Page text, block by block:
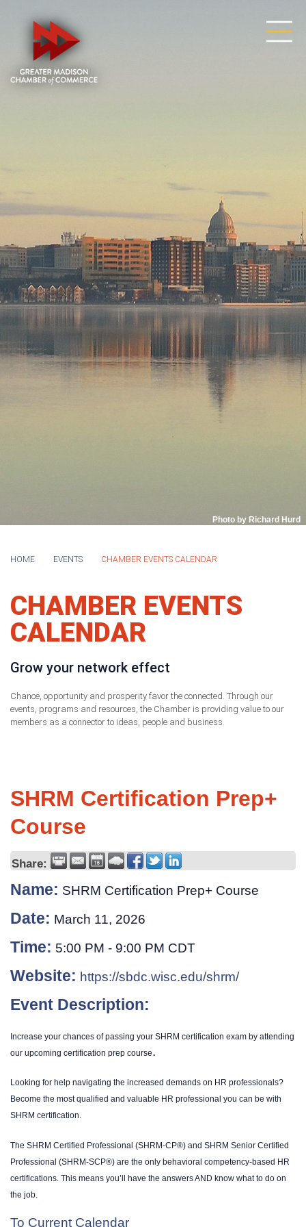
Photo by Richard Hurd
HOME EVENTS CHAMBER EVENTS CALENDAR
CHAMBER EVENTS
CALENDAR
Grow your network effect
Chance, opportunity and prosperity favor the connected. Through our
events, programs and resources, the Chamber is providing value to our
members as a connector to ideas, people and business.
SHRM Certification Prep+
Course
Share:
Name: SHRM Certification Prep+ Course
Date: March 11, 2026
Time: 5:00 PM - 9:00 PM CDT
Website: https://sbdc.wisc.edu/shrm/
Event Description:
Increase your chances of passing your SHRM certification exam by attending
our upcoming certification prep course.
Looking for help navigating the increased demands on HR professionals?
Become the most qualified and valuable HR professional you can be with
SHRM certification.
The SHRM Certified Professional (SHRM-CP®) and SHRM Senior Certified
Professional (SHRM-SCP®) are the only behavioral competency-based HR
certifications. This means you’ll have the answers AND know what to do on
the job.
To Current Calendar